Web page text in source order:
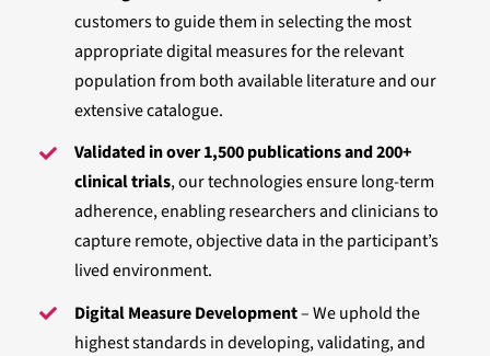
customers to guide them in selecting the most
appropriate digital measures for the relevant
population from both available literature and our
extensive catalogue.
Validated in over 1,500 publications and 200+
clinical trials, our technologies ensure long-term
adherence, enabling researchers and clinicians to
capture remote, objective data in the participant’s
lived environment.
Digital Measure Development– We uphold the
highest standards in developing, validating, and